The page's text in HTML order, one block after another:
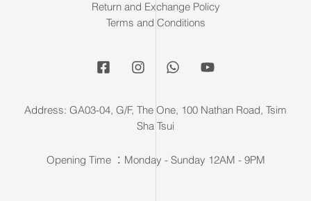
Return and Exchange Policy
Terms and Conditions
Address: GA03-04, G/F, The One, 100 Nathan Road, Tsim
Sha Tsui
Opening Time ：Monday - Sunday 12AM - 9PM